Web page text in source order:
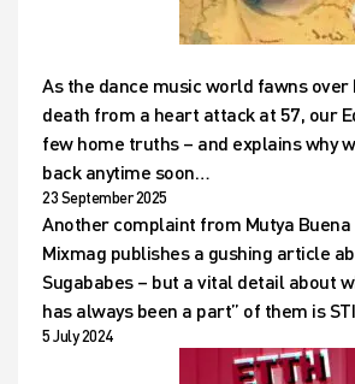
As the dance music world fawns over
death from a heart attack at 57, our
few home truths – and explains why
back anytime soon…
23 September 2025
Another complaint from Mutya Buena
Mixmag publishes a gushing article
Sugababes – but a vital detail about
has always been a part” of them is
5 July 2024